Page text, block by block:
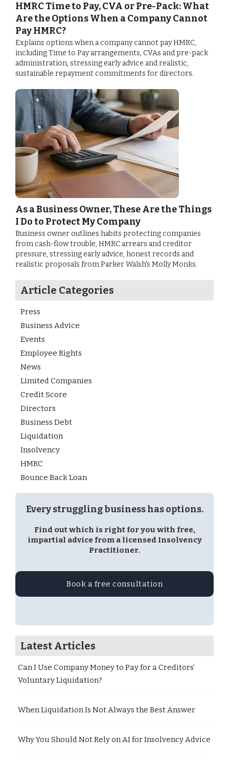
HMRC Time to Pay, CVA or Pre-Pack: What
Are the Options When a Company Cannot
Pay HMRC?
Explains options when a company cannot pay HMRC,
including Time to Pay arrangements, CVAs and pre-pack
administration, stressing early advice and realistic,
sustainable repayment commitments for directors.
As a Business Owner, These Are the Things
I Do to Protect My Company
Business owner outlines habits protecting companies
from cash-flow trouble, HMRC arrears and creditor
pressure, stressing early advice, honest records and
realistic proposals from Parker Walsh's Molly Monks.
Article Categories
Press
Business Advice
Events
Employee Rights
News
Limited Companies
Credit Score
Directors
Business Debt
Liquidation
Insolvency
HMRC
Bounce Back Loan
Every struggling business has options.
Find out which is right for you with free,
impartial advice from a licensed Insolvency
Practitioner.
Book a free consultation
Latest Articles
Can I Use Company Money to Pay for a Creditors’
Voluntary Liquidation?
When Liquidation Is Not Always the Best Answer
Why You Should Not Rely on AI for Insolvency Advice